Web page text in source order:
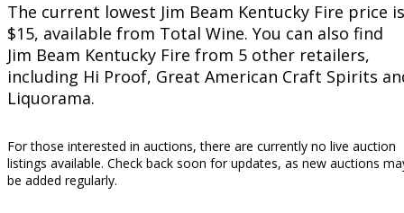
The current lowest Jim Beam Kentucky Fire price is
$15, available from Total Wine. You can also find
Jim Beam Kentucky Fire from 5 other retailers,
including Hi Proof, Great American Craft Spirits
Liquorama.
For those interested in auctions, there are currently no live auction
listings available. Check back soon for updates, as new auctions
be added regularly.